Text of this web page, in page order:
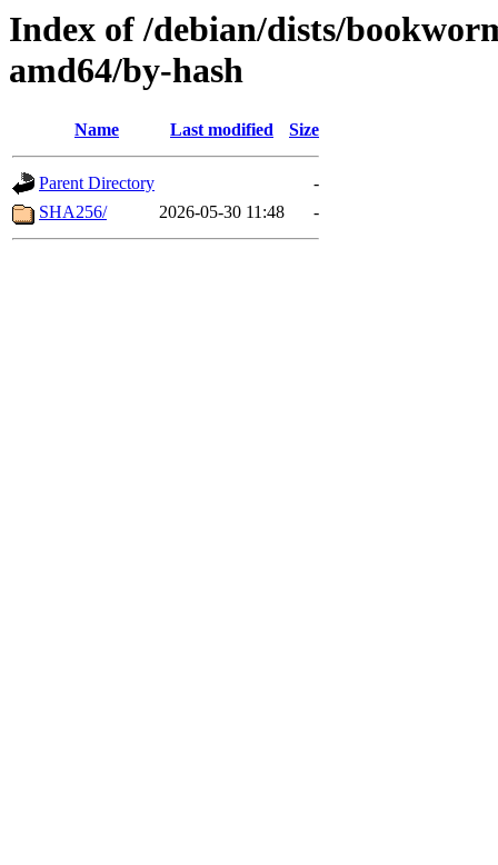
Index of /debian/dists/
amd64/by-hash
Name Last modified Size
Parent Directory
-
SHA256/
2026-05-30 11:48 -